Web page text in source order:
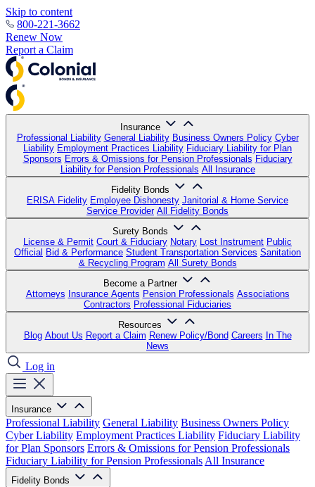
Skip to content
800-221-3662
Renew Now
Report a Claim
Insurance
Professional Liability General Liability Business Owners Policy Cyber
Liability Employment Practices Liability Fiduciary Liability for Plan
Sponsors Errors & Omissions for Pension Professionals Fiduciary
Liability for Pension Professionals All Insurance
Fidelity Bonds
ERISA Fidelity Employee Dishonesty Janitorial & Home Service
Service Provider All Fidelity Bonds
Surety Bonds
License & Permit Court & Fiduciary Notary Lost Instrument Public
Official Bid & Performance Student Transportation Services Sanitation
& Recycling Program All Surety Bonds
Become a Partner
Attorneys Insurance Agents Pension Professionals Associations
Contractors Professional Fiduciaries
Resources
Blog About Us Report a Claim Renew Policy/Bond Careers In The
News
Log in
Insurance
Professional Liability General Liability Business Owners Policy
Cyber Liability Employment Practices Liability Fiduciary Liability
for Plan Sponsors Errors & Omissions for Pension Professionals
Fiduciary Liability for Pension Professionals All Insurance
Fidelity Bonds